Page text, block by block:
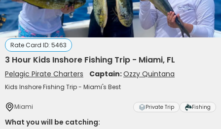
Rate Card ID: 5463
3 Hour Kids Inshore Fishing Trip - Miami, FL
Pelagic Pirate Charters Captain:Ozzy Quintana
Kids Inshore Fishing Trip - Miami's Best
Miami Private Trip Fishing
What you will be catching: